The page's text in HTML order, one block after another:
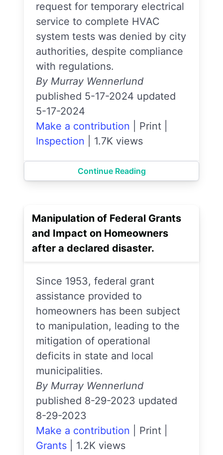
request for temporary electrical
service to complete HVAC
system tests was denied by city
authorities, despite compliance
with regulations.
By Murray Wennerlund
published 5-17-2024 updated
5-17-2024
Make a contribution
Print
Inspection
1.7K views
Continue Reading
Manipulation of Federal Grants
and Impact on Homeowners
after a declared disaster.
Since 1953, federal grant
assistance provided to
homeowners has been subject
to manipulation, leading to the
mitigation of operational
deficits in state and local
municipalities.
By Murray Wennerlund
published 8-29-2023 updated
8-29-2023
Make a contribution
Print
Grants
1.2K views